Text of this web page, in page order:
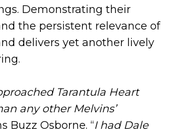
Demonstrating their
the persistent relevance of
delivers yet another lively
Tarantula Heart
any other Melvins’
Buzz Osborne. “I had Dale